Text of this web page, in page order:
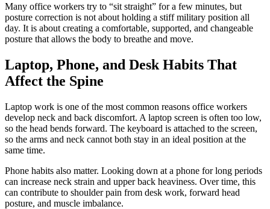
Many office workers try to “sit straight” for a few minutes, but
posture correction is not about holding a stiff military position all
day. It is about creating a comfortable, supported, and changeable
posture that allows the body to breathe and move.
Laptop, Phone, and Desk Habits That
Affect the Spine
Laptop work is one of the most common reasons office workers
develop neck and back discomfort. A laptop screen is often too low,
so the head bends forward. The keyboard is attached to the screen,
so the arms and neck cannot both stay in an ideal position at the
same time.
Phone habits also matter. Looking down at a phone for long periods
can increase neck strain and upper back heaviness. Over time, this
can contribute to shoulder pain from desk work, forward head
posture, and muscle imbalance.